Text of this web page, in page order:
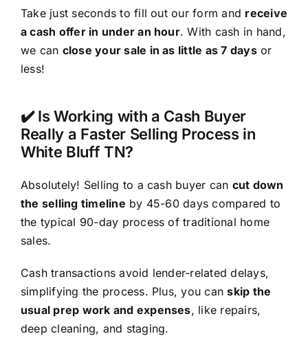
Take just seconds to fill out our form and receive
a cash offer in under an hour. With cash in hand,
we can close your sale in as little as 7 daysor
less!
✔️ Is Working with a Cash Buyer
Really a Faster Selling Process in
White Bluff TN?
Absolutely! Selling to a cash buyer can cut down
the selling timeline by 45-60 days compared to
the typical 90-day process of traditional home
sales.
Cash transactions avoid lender-related delays,
simplifying the process. Plus, you canskip the
usual prep work and expenses, like repairs,
deep cleaning, and staging.